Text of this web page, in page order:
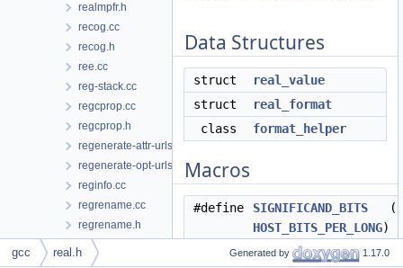
realmpfr.h
recog.cc
recog.h
ree.cc
reg-stack.cc
regcprop.cc
regcprop.h
regenerate-attr-urls.py
regenerate-opt-urls.py
reginfo.cc
regrename.cc
regrename.h
regs.h
regset.h
Data Structures
struct
real_value
struct
real_format
class
format_helper
Macros
#define SIGNIFICAND_BITS
HOST_BITS_PER_LONG)
#defineEXP_BITS(32 - 6)
gcc real.h Generated by 1.17.0